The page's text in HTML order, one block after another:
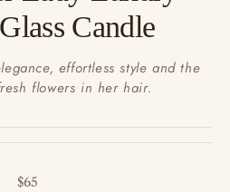
Candle
effortless style and the
flowers in her hair.
Sale price
$65